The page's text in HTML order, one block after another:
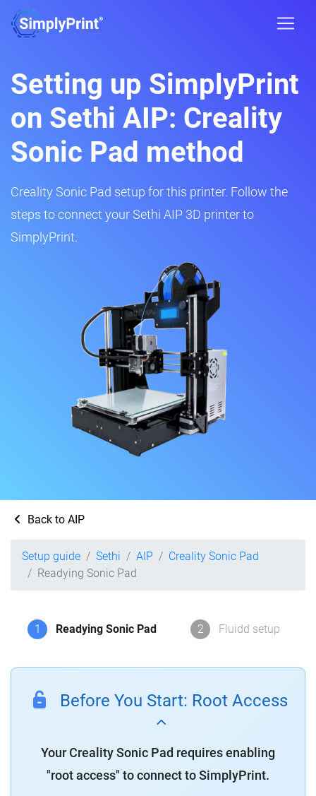
Setting up SimplyPrint
on Sethi AIP: Creality
Sonic Pad method
Creality Sonic Pad setup for this printer. Follow the
steps to connect your Sethi AIP 3D printer to
SimplyPrint.
Back to AIP
Setup guide Sethi AIP
Creality Sonic Pad
Readying Sonic Pad
1 Readying Sonic Pad 2 Fluidd setup
Before You Start: Root Access
Your Creality Sonic Pad requires enabling
"root access" to connect to SimplyPrint.